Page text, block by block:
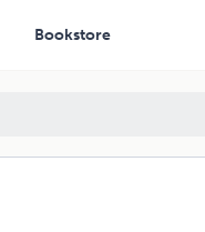
Bookstore